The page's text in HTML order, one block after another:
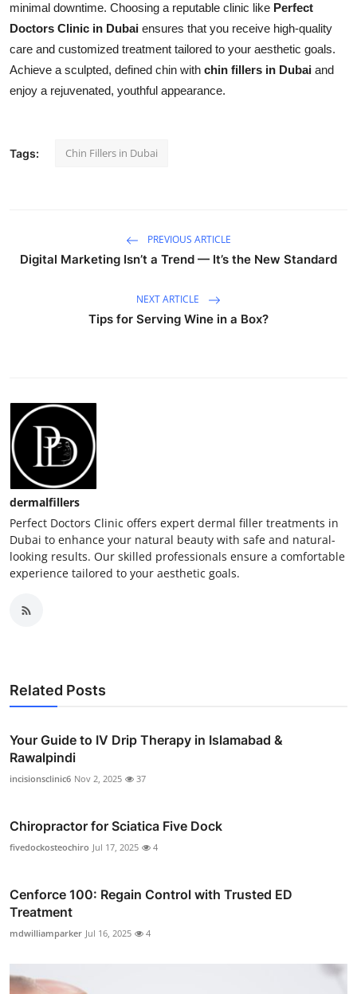
minimal downtime. Choosing a reputable clinic like Perfect
Doctors Clinic in Dubai ensures that you receive high-quality
care and customized treatment tailored to your aesthetic goals.
Achieve a sculpted, defined chin with chin fillers in Dubai and
enjoy a rejuvenated, youthful appearance.
Tags: Chin Fillers in Dubai
PREVIOUS ARTICLE
Digital Marketing Isn’t a Trend — It’s the New Standard
NEXT ARTICLE
Tips for Serving Wine in a Box?
dermalfillers
Perfect Doctors Clinic offers expert dermal filler treatments in
Dubai to enhance your natural beauty with safe and natural-
looking results. Our skilled professionals ensure a comfortable
experience tailored to your aesthetic goals.
Related Posts
Your Guide to IV Drip Therapy in Islamabad &
Rawalpindi
incisionsclinic6 Nov 2, 2025 37
Chiropractor for Sciatica Five Dock
fivedockosteochiro Jul 17, 2025 4
Cenforce 100: Regain Control with Trusted ED
Treatment
mdwilliamparker Jul 16, 2025 4